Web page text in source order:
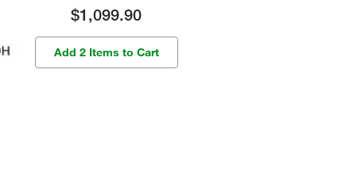
$1,099.90
Add 2 Items to Cart